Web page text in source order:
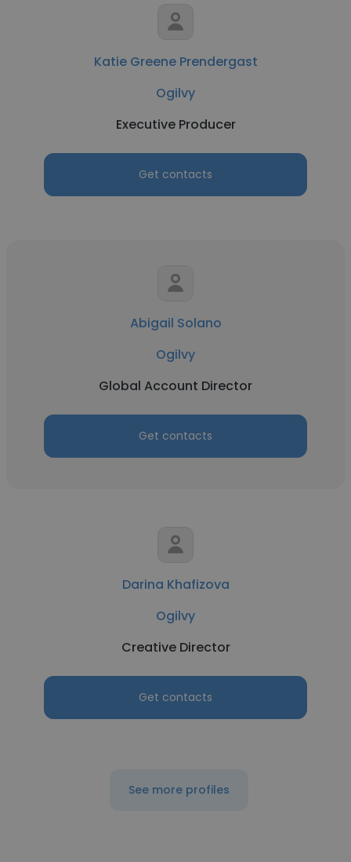
Katie Greene Prendergast
Ogilvy
Executive Producer
Get contacts
Abigail Solano
Ogilvy
Global Account Director
Get contacts
Darina Khafizova
Ogilvy
Creative Director
Get contacts
See more profiles